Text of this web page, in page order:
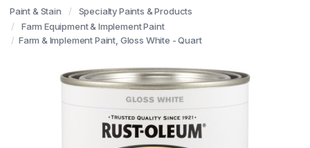
Paint & Stain
Specialty Paints & Products
Farm Equipment & Implement Paint
Farm & Implement Paint, Gloss White - Quart